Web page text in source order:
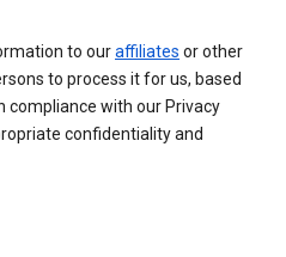
to ouraffiliates or other
to process it for us, based
compliance with our Privacy
confidentiality and